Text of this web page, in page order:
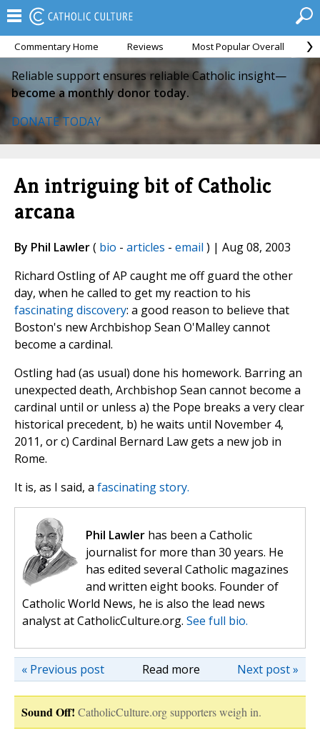
Commentary Home Reviews Most Popular Overall
Reliable support ensures reliable Catholic insight—
become a monthly donor today.
DONATE TODAY
An intriguing bit of Catholic
arcana
By Phil Lawler( bio - articles - email ) | Aug 08, 2003
Richard Ostling of AP caught me off guard the other
day, when he called to get my reaction to his
fascinating discovery: a good reason to believe that
Boston's new Archbishop Sean O'Malley cannot
become a cardinal.
Ostling had (as usual) done his homework. Barring an
unexpected death, Archbishop Sean cannot become a
cardinal until or unless a) the Pope breaks a very clear
historical precedent, b) he waits until November 4,
2011, or c) Cardinal Bernard Law gets a new job in
Rome.
It is, as I said, a fascinating story.
Phil Lawler has been a Catholic
journalist for more than 30 years. He
has edited several Catholic magazines
and written eight books. Founder of
Catholic World News, he is also the lead news
analyst at CatholicCulture.org. See full bio.
Read more Next post »
« Previous post
Sound Off! CatholicCulture.org supporters weigh in.